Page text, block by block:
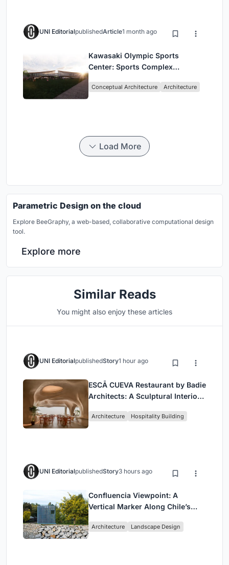
UNI EditorialpublishedArticle1 month ago
Kawasaki Olympic Sports
Center: Sports Complex
Community, Tradition, and
Conceptual Architecture Architecture
Load More
Parametric Design on the cloud
Explore BeeGraphy, a web-based, collaborative computational design
tool.
Explore more
Similar Reads
You might also enjoy these articles
UNI EditorialpublishedStory1 hour ago
ESCĀ CUEVA Restaurant by Badie
Architects: A Sculptural Interior
Architecture Hospitality Building
UNI EditorialpublishedStory3 hours ago
Confluencia Viewpoint: A
Vertical Marker Along Chile’s
Architecture Landscape Design